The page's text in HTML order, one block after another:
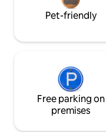
Pet-friendly
Free parking on
premises